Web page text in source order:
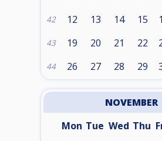
42 12 13 14 15
43 19 20 21 22
44 26 27 28 29
NOVEMBER
Mon Tue Wed Thu